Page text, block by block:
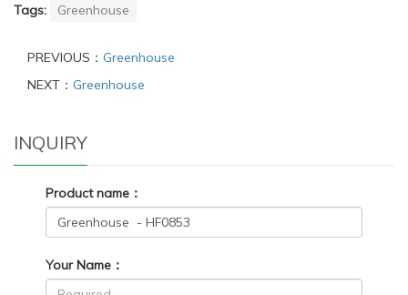
Tags: Greenhouse
PREVIOUS： Greenhouse
NEXT： Greenhouse
INQUIRY
Product name：
Your Name：